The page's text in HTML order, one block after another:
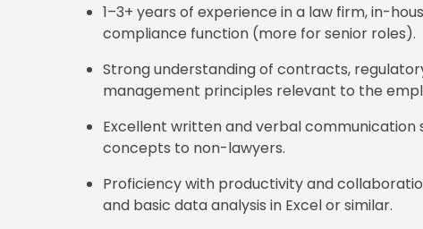
1–3+ years of experience in a law firm, in-
compliance function (more for senior roles).
Strong understanding of contracts,
management principles relevant to the
Excellent written and verbal communication
concepts to non-lawyers.
Proficiency with productivity and
and basic data analysis in Excel or similar.